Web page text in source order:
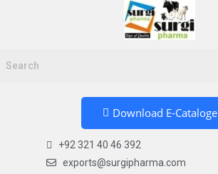
Download E-Cataloge
+92 321 40 46 392
exports@surgipharma.com